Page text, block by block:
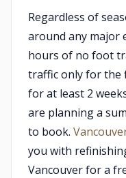
Regardless of
around any major
hours of no foot
traffic only for the
for at least 2
are planning a
to book.
you with
Vancouver for a